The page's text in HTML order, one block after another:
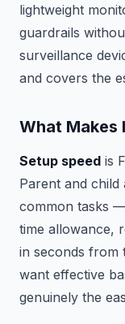
lightweight
guardrails
surveillance
and covers the
What Makes
Setup speed is
Parent and child
common tasks
time allowance,
in seconds from
want effective
genuinely the